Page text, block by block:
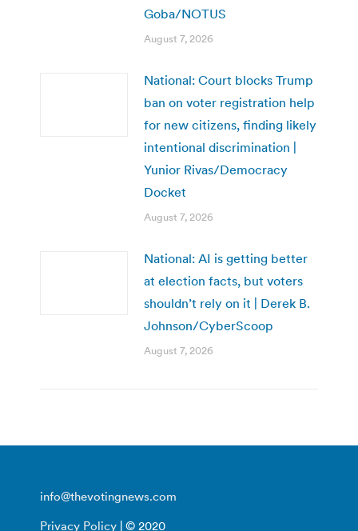
Goba/NOTUS
August 7, 2026
National: Court blocks Trump
ban on voter registration help
for new citizens, finding likely
intentional discrimination |
Yunior Rivas/Democracy
Docket
August 7, 2026
National: AI is getting better
at election facts, but voters
shouldn’t rely on it | Derek B.
Johnson/CyberScoop
August 7, 2026
info@thevotingnews.com
Privacy Policy | © 2020